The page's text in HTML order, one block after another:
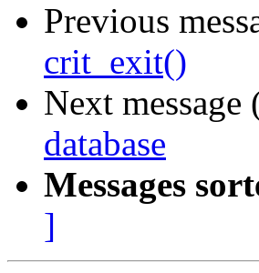
Previous
crit_exit()
Next
database
Messages
]